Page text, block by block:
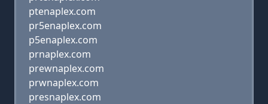
ptenaplex.com
pr5enaplex.com
p5enaplex.com
prnaplex.com
prewnaplex.com
prwnaplex.com
presnaplex.com